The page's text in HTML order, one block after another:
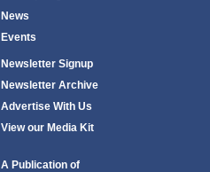
News
Events
Newsletter Signup
Newsletter Archive
Advertise With Us
View our Media Kit
A Publication of